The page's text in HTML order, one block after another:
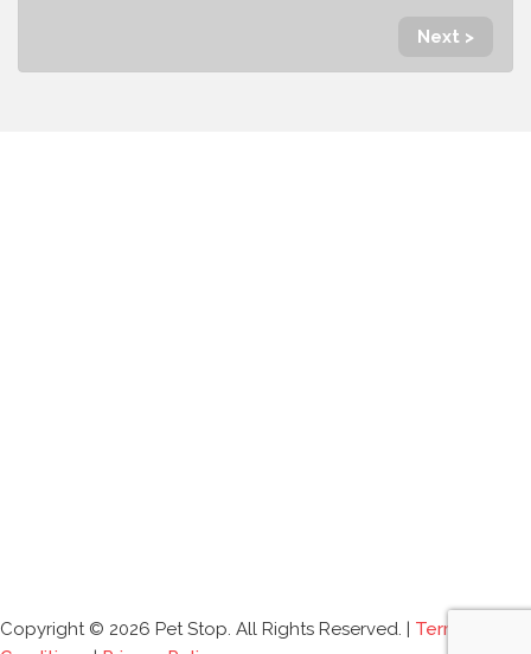
Next >
Copyright © 2026 Pet Stop. All Rights Reserved. | Terms and